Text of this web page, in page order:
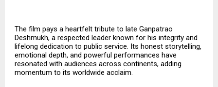
The film pays a heartfelt tribute to late Ganpatrao
Deshmukh, a respected leader known for his integrity and
lifelong dedication to public service. Its honest storytelling,
emotional depth, and powerful performances have
resonated with audiences across continents, adding
momentum to its worldwide acclaim.